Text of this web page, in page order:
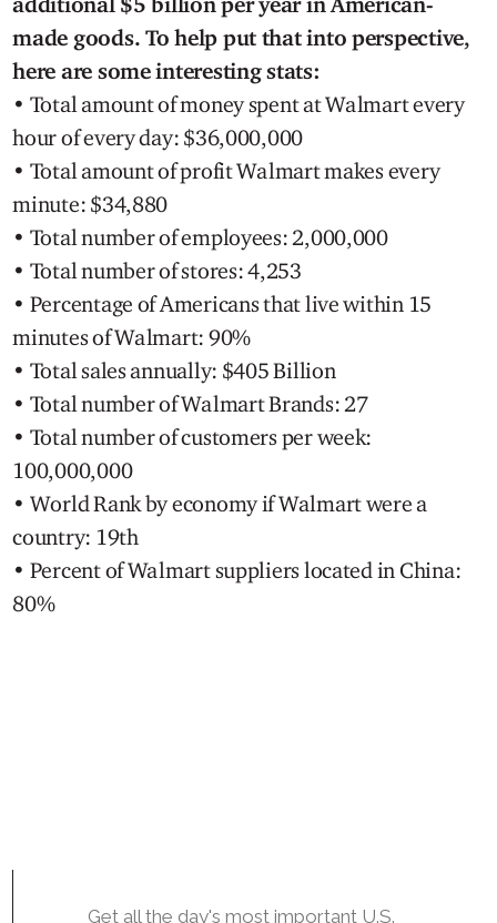
made goods. To help put that into perspective,
here are some interesting stats:
• Total amount of money spent at Walmart every
hour of every day: $36,000,000
• Total amount of profit Walmart makes every
minute: $34,880
• Total number of employees: 2,000,000
• Total number of stores: 4,253
• Percentage of Americans that live within 15
minutes of Walmart: 90%
• Total sales annually: $405 Billion
• Total number of Walmart Brands: 27
• Total number of customers per week:
100,000,000
• World Rank by economy if Walmart were a
country: 19th
• Percent of Walmart suppliers located in China:
80%